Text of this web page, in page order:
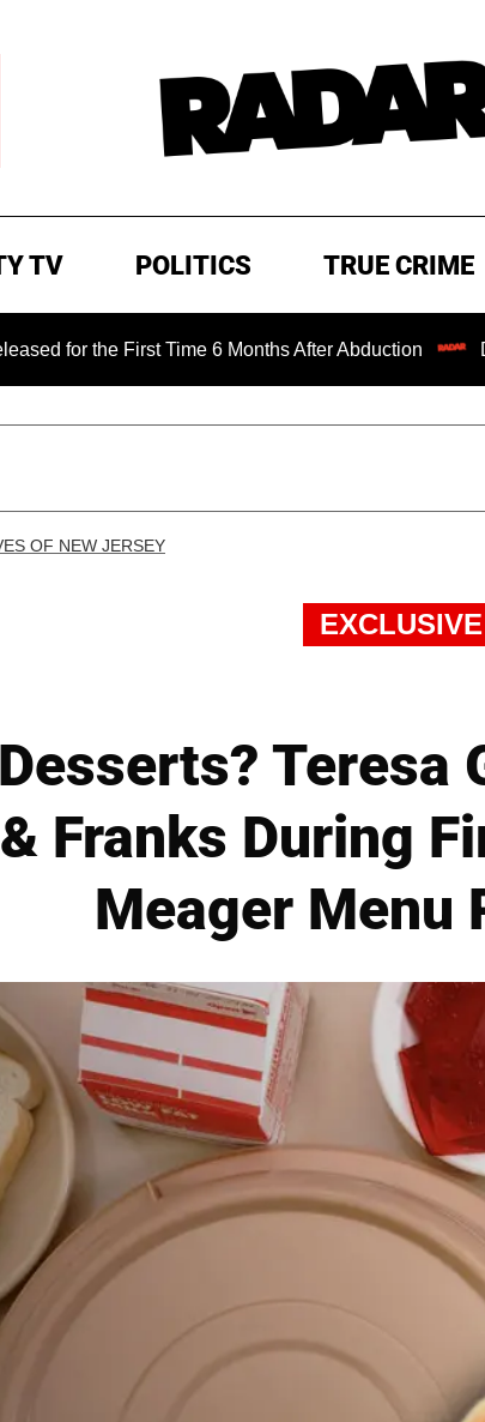
TV POLITICS TRUE CRIME
First Time 6 Months After Abduction Dr. Fauci
OF NEW JERSEY
EXCLUSIVE
Teresa
Franks During
Meager Menu